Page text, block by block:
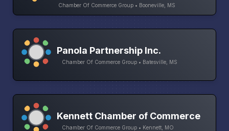
Chamber Of Commerce Group • Booneville, MS
Panola Partnership Inc.
Chamber Of Commerce Group • Batesville, MS
Kennett Chamber of Commerce
Chamber Of Commerce Group • Kennett, MO